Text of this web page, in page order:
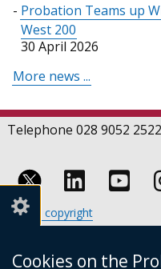
Cookies on the
Probation Teams up
West 200
30 April 2026
More news ...
Telephone 028 9052 2522
Follow
us
on
us
on
Footer
Crown copyright
Cookies